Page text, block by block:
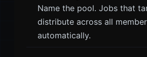
Name the pool. Jobs that
distribute across all
automatically.